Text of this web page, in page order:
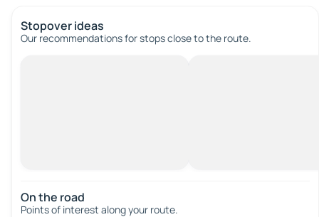
Stopover ideas
Our recommendations for stops close to the route.
On the road
Points of interest along your route.